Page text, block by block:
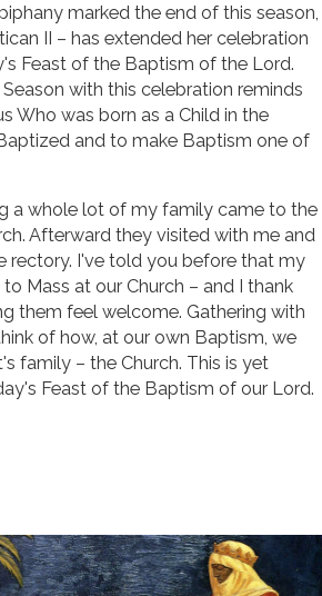
marked the end of this season,
II – has extended her celebration
Feast of the Baptism of the Lord.
with this celebration reminds
Who was born as a Child in the
and to make Baptism one of
a whole lot of my family came to the
Afterward they visited with me and
rectory. I've told you before that my
Mass at our Church – and I thank
them feel welcome. Gathering with
of how, at our own Baptism, we
family – the Church. This is yet
Feast of the Baptism of our Lord.